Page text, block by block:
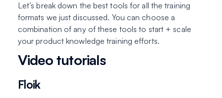
Let’s break down the best tools for all the training
formats we just discussed. You can choose a
combination of any of these tools to start + scale
your product knowledge training efforts.
Video tutorials
Floik